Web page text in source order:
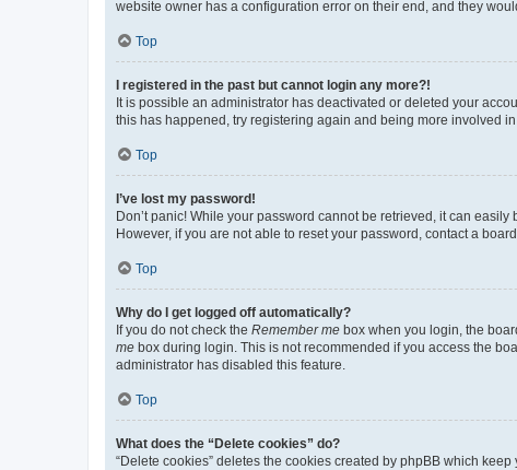
website owner has a configuration error on their end, and they
Top
I registered in the past but cannot login any more?!
It is possible an administrator has deactivated or deleted your
this has happened, try registering again and being more involved
Top
I’ve lost my password!
Don’t panic! While your password cannot be retrieved, it can
However, if you are not able to reset your password, contact a
Top
Why do I get logged off automatically?
If you do not check the Remember me box when you login, the
me box during login. This is not recommended if you access the
administrator has disabled this feature.
Top
What does the “Delete cookies” do?
“Delete cookies” deletes the cookies created by phpBB which